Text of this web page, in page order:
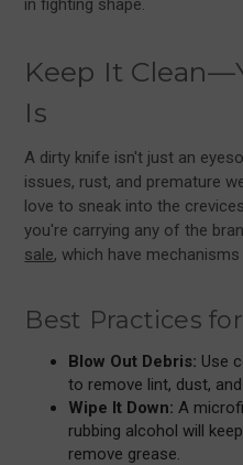
in fighting shape.
Keep It
Is
A dirty knife isn't just an
issues, rust, and premature
love to sneak into the
you're carrying any of the
sale, which have
Best Practices
Blow Out Debris: Use
to remove lint, dust,
Wipe It Down: A
rubbing alcohol will
remove grease.